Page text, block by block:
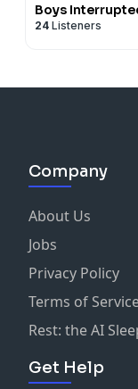
Boys
24 Listeners
Company
About Us
Jobs
Privacy Policy
Terms of
Rest: the AI
Get Help